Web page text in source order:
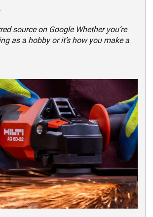
source on Google Whether you’re
as a hobby or it’s how you make a